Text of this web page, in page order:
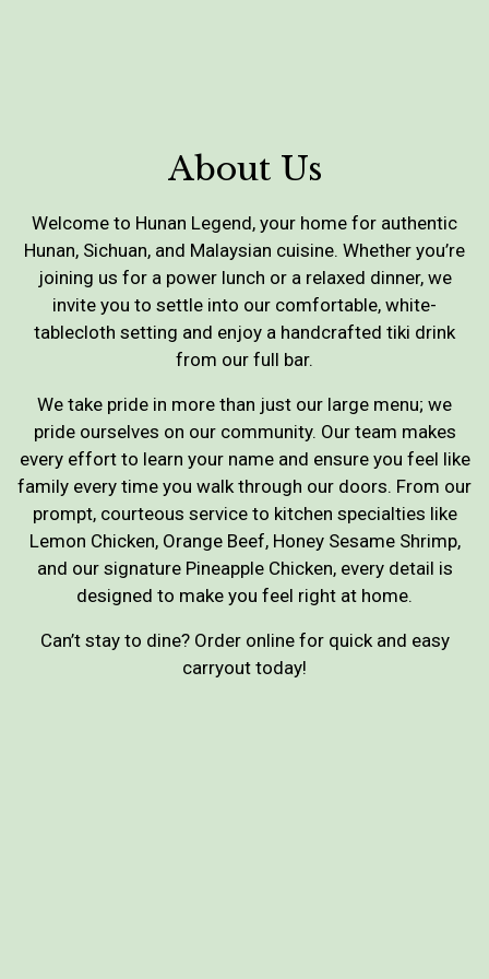
About Us
Welcome to Hunan Legend, your home for authentic
Hunan, Sichuan, and Malaysian cuisine. Whether you’re
joining us for a power lunch or a relaxed dinner, we
invite you to settle into our comfortable, white-
tablecloth setting and enjoy a handcrafted tiki drink
from our full bar.
We take pride in more than just our large menu; we
pride ourselves on our community. Our team makes
every effort to learn your name and ensure you feel like
family every time you walk through our doors. From our
prompt, courteous service to kitchen specialties like
Lemon Chicken, Orange Beef, Honey Sesame Shrimp,
and our signature Pineapple Chicken, every detail is
designed to make you feel right at home.
Can’t stay to dine? Order online for quick and easy
carryout today!